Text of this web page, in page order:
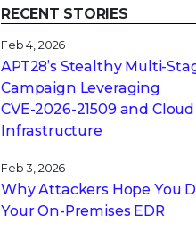
RECENT STORIES
Feb 4, 2026
APT28’s Stealthy Multi-
Campaign Leveraging
CVE‑2026‑21509 and Cloud
Infrastructure
Feb 3, 2026
Why Attackers Hope You
Your On-Premises EDR